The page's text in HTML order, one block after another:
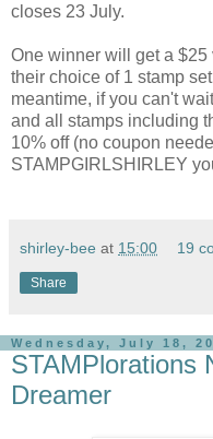
closes 23 July.
One winner will get a
their choice of 1 stamp
meantime, if you can't
and all stamps including
10% off (no coupon
STAMPGIRLSHIRLEY
shirley-bee at 15:00 19
Share
Wednesday, July 18,
STAMPlorations
Dreamer